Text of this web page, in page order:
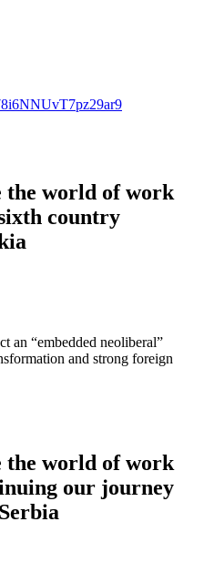
the world of work
country
an “embedded neoliberal”
and strong foreign
the world of work
our journey